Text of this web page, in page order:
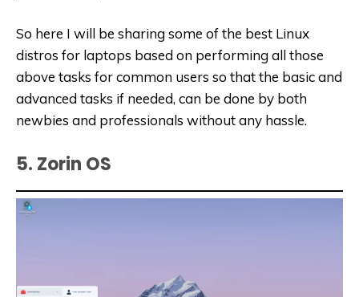
So here I will be sharing some of the best Linux
distros for laptops based on performing all those
above tasks for common users so that the basic and
advanced tasks if needed, can be done by both
newbies and professionals without any hassle.
5. Zorin OS